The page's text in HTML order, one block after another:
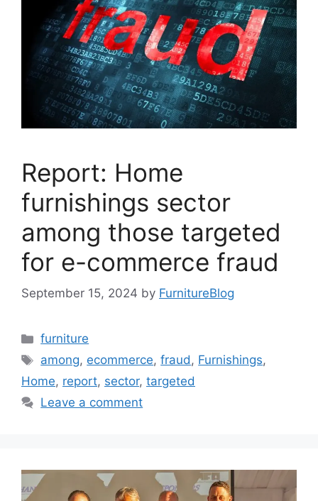
Report: Home
furnishings sector
among those targeted
for e-commerce fraud
September 15, 2024 by FurnitureBlog
Categories
furniture
Tags
among, ecommerce,fraud, Furnishings,
Home, report, sector, targeted
Leave a comment